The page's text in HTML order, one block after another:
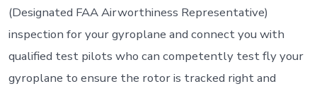
(Designated FAA Airworthiness Representative)
inspection for your gyroplane and connect you with
qualified test pilots who can competently test fly your
gyroplane to ensure the rotor is tracked right and